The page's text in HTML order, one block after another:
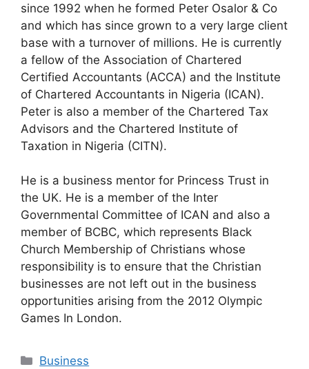
since 1992 when he formed Peter Osalor & Co
and which has since grown to a very large client
base with a turnover of millions. He is currently
a fellow of the Association of Chartered
Certified Accountants (ACCA) and the Institute
of Chartered Accountants in Nigeria (ICAN).
Peter is also a member of the Chartered Tax
Advisors and the Chartered Institute of
Taxation in Nigeria (CITN).
He is a business mentor for Princess Trust in
the UK. He is a member of the Inter
Governmental Committee of ICAN and also a
member of BCBC, which represents Black
Church Membership of Christians whose
responsibility is to ensure that the Christian
businesses are not left out in the business
opportunities arising from the 2012 Olympic
Games In London.
Categories
Business